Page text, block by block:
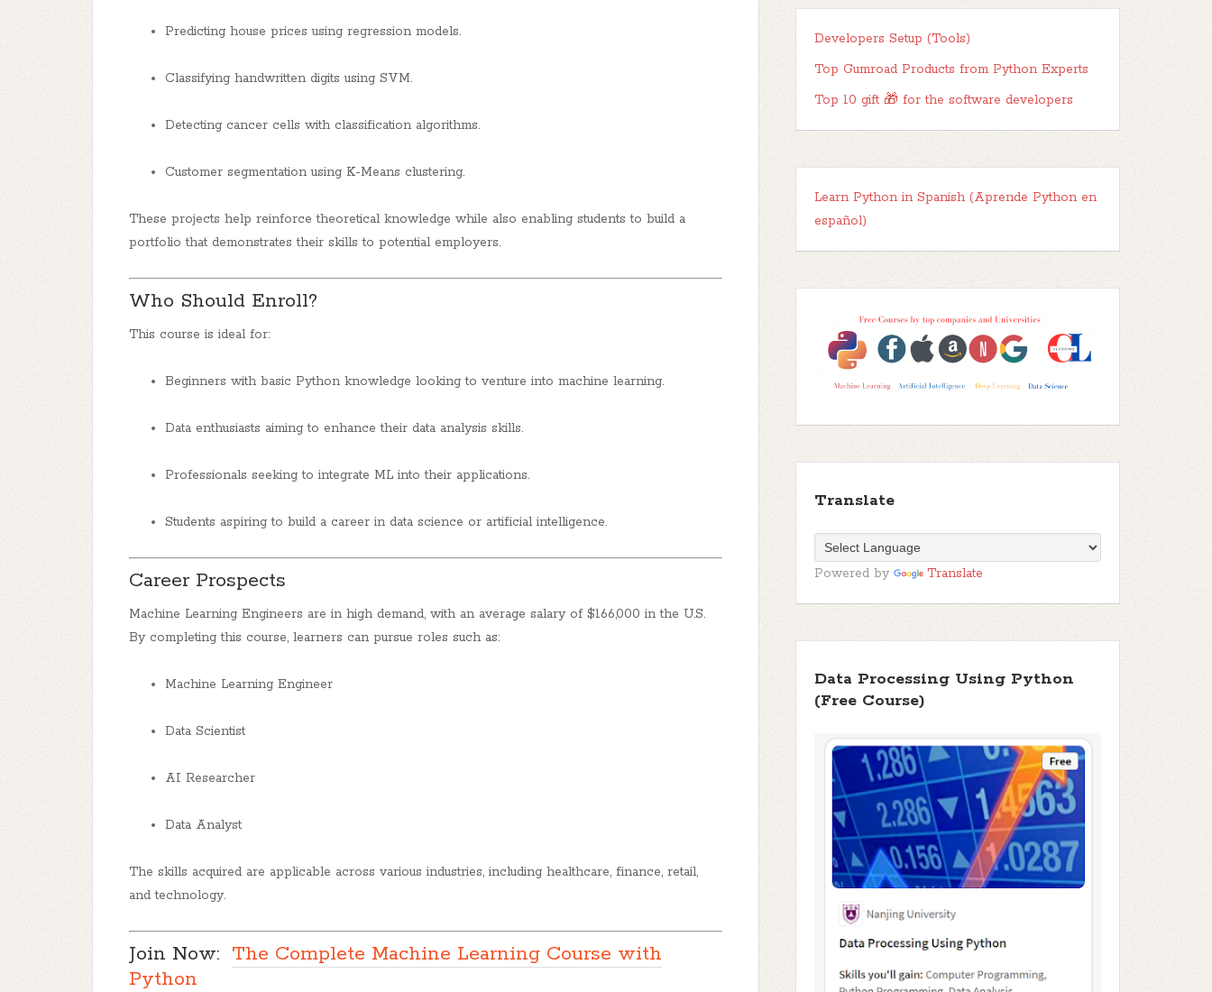
Predicting house prices using regression models.
Classifying handwritten digits using SVM.
Detecting cancer cells with classification algorithms.
Customer segmentation using K-Means clustering.
These projects help reinforce theoretical knowledge while also enabling students to build a
portfolio that demonstrates their skills to potential employers.
Who Should Enroll?
This course is ideal for:
Beginners with basic Python knowledge looking to venture into machine learning.
Data enthusiasts aiming to enhance their data analysis skills.
Professionals seeking to integrate ML into their applications.
Students aspiring to build a career in data science or artificial intelligence.
Career Prospects
Machine Learning Engineers are in high demand, with an average salary of $166,000 in the U.S.
By completing this course, learners can pursue roles such as:
Machine Learning Engineer
Data Scientist
AI Researcher
Data Analyst
The skills acquired are applicable across various industries, including healthcare, finance, retail,
and technology.
Join Now: The Complete Machine Learning Course with
Python
Developers Setup (Tools)
Top Gumroad Products from Python Experts
Top 10 gift 🎁 for the software developers
Learn Python in Spanish (Aprende Python en
español)
Translate
Powered by Translate
Data Processing Using Python
(Free Course)